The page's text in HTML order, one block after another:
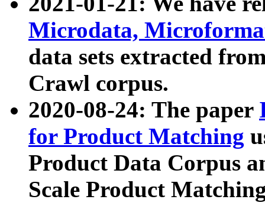
Microdata,
data sets extracted
Crawl corpus.
2020-08-24: The paper
for Product Matching
Product Data Corpus
Scale Product